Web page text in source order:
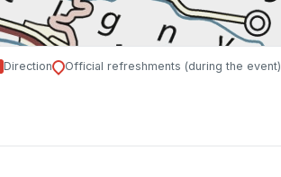
Direction Official refreshments (during the event)